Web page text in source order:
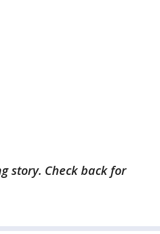
story. Check back for